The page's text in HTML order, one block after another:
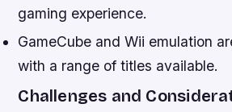
gaming experience.
GameCube and Wii emulation
with a range of titles available.
Challenges and